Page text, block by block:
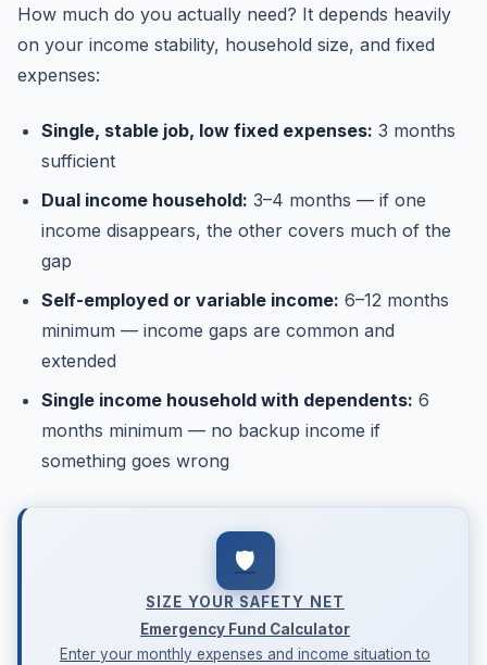
How much do you actually need? It depends heavily
on your income stability, household size, and fixed
expenses:
Single, stable job, low fixed expenses: 3 months
sufficient
Dual income household: 3–4 months — if one
income disappears, the other covers much of the
gap
Self-employed or variable income: 6–12 months
minimum — income gaps are common and
extended
Single income household with dependents: 6
months minimum — no backup income if
something goes wrong
🛡️
SIZE YOUR SAFETY NET
Emergency Fund Calculator
Enter your monthly expenses and income situation to